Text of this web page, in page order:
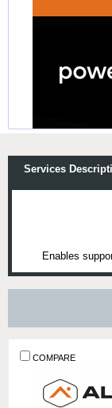
Services
Enables
COMPARE